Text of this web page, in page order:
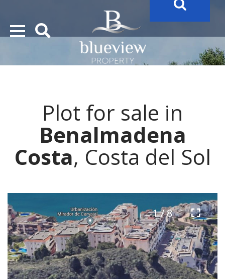
“Search Over 20.000 Properties Here & Now!”
Plot for sale in
Benalmadena
Costa, Costa del Sol
1 / 8